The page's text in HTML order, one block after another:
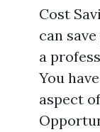
Cost
can
a
You
aspect